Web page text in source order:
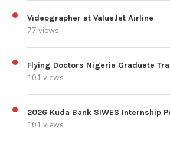
Videographer at ValueJet Airline
77 views
Flying Doctors Nigeria Graduate
101 views
2026 Kuda Bank SIWES Internship
101 views